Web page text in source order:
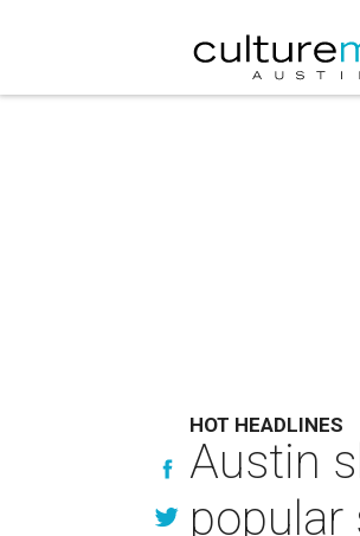
HOT HEADLINES
Austin
popular